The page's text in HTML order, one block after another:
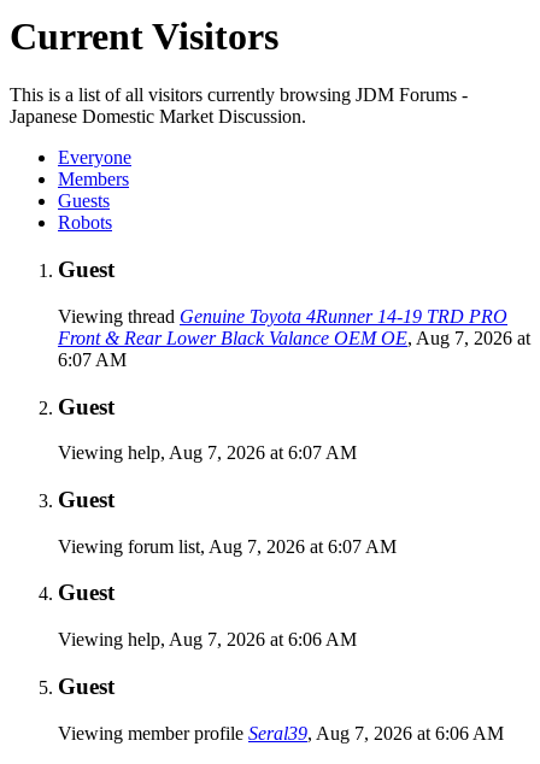
Current Visitors
This is a list of all visitors currently browsing JDM Forums -
Japanese Domestic Market Discussion.
Everyone
Members
Guests
Robots
Guest
Viewing thread Genuine Toyota 4Runner 14-19 TRD PRO
Front & Rear Lower Black Valance OEM OE, Aug 7, 2026 at
6:07 AM
Guest
Viewing help, Aug 7, 2026 at 6:07 AM
Guest
Viewing forum list, Aug 7, 2026 at 6:07 AM
Guest
Viewing help, Aug 7, 2026 at 6:06 AM
Guest
Viewing member profile Seral39, Aug 7, 2026 at 6:06 AM